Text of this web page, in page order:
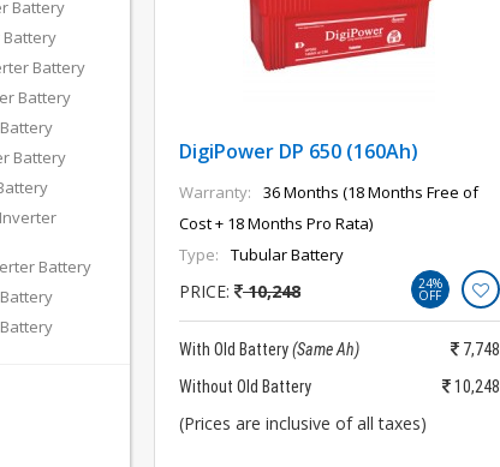
Battery
Battery
Battery
Battery
Battery
DigiPower DP 650 (160Ah)
Warranty:
36 Months (18 Months Free of
Cost + 18 Months Pro Rata)
Type:
Tubular Battery
PRICE: 10,248 24%
OFF
With Old Battery(Same Ah)
7,748
Without Old Battery
10,248
(Prices are inclusive of all taxes)